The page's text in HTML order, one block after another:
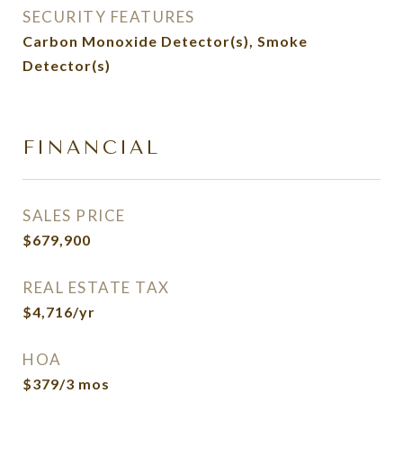
SECURITY FEATURES
Carbon Monoxide Detector(s), Smoke
Detector(s)
FINANCIAL
SALES PRICE
$679,900
REAL ESTATE TAX
$4,716/yr
HOA
$379/3 mos